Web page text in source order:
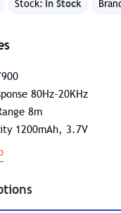
Stock: In Stock
80Hz-20KHz
8m
1200mAh, 3.7V